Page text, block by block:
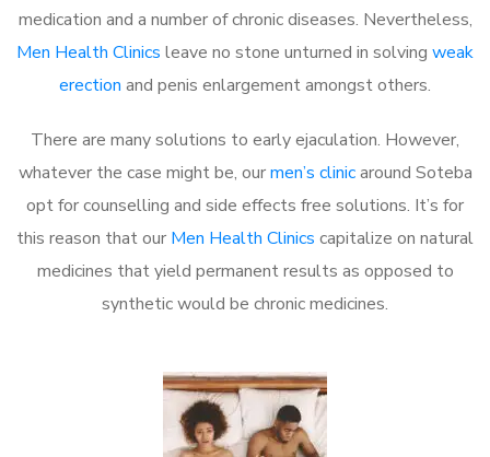
medication and a number of chronic diseases. Nevertheless,
Men Health Clinics leave no stone unturned in solving weak
erection and penis enlargement amongst others.
There are many solutions to early ejaculation. However,
whatever the case might be, ourmen’s clinicaround Soteba
opt for counselling and side effects free solutions. It’s for
this reason that our Men Health Clinics capitalize on natural
medicines that yield permanent results as opposed to
synthetic would be chronic medicines.